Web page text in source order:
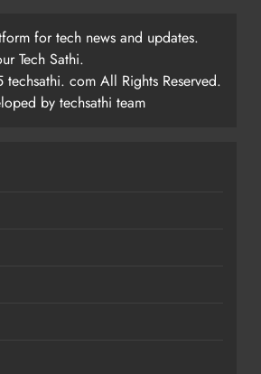
for tech news and updates.
Tech Sathi.
com All Rights Reserved.
by techsathi team